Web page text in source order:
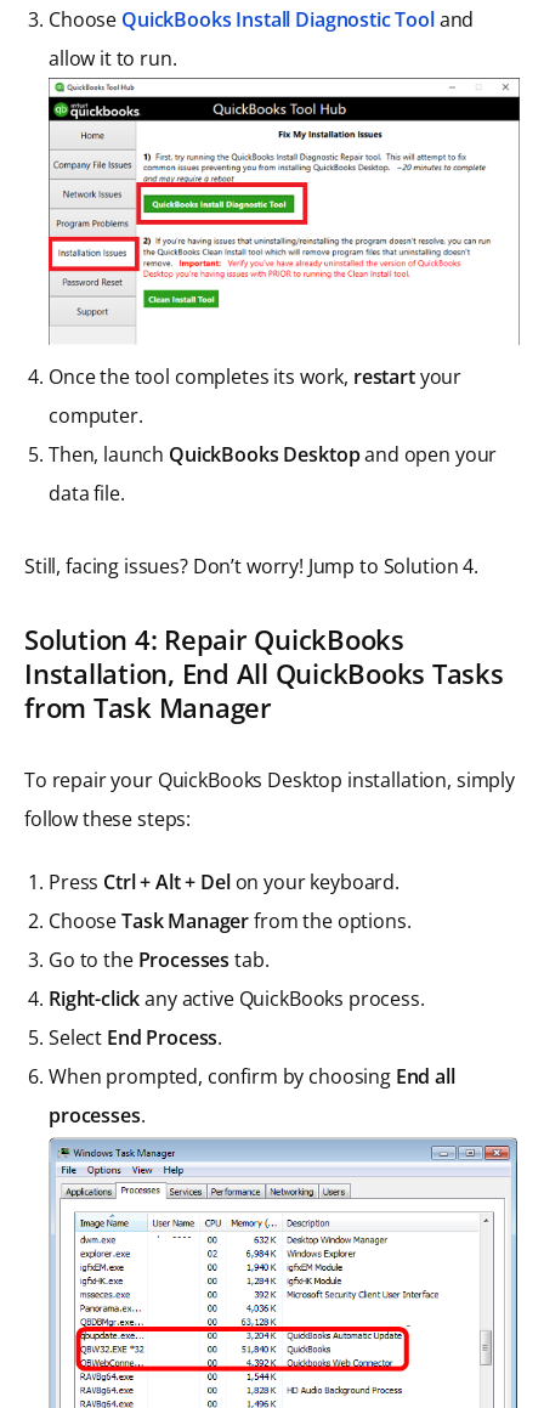
Choose QuickBooks Install Diagnostic Tooland
allow it to run.
Once the tool completes its work, restartyour
computer.
Then, launch QuickBooks Desktopand open your
data file.
Still, facing issues? Don’t worry! Jump to Solution 4.
Solution 4: Repair QuickBooks
Installation, End All QuickBooks Tasks
from Task Manager
To repair your QuickBooks Desktop installation, simply
follow these steps:
Press Ctrl + Alt + Delon your keyboard.
ChooseTask Managerfrom the options.
Go to the Processes tab.
Right-clickany active QuickBooks process.
Select End Process.
When prompted, confirm by choosing End all
processes.